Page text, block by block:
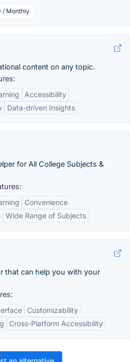
/ Monthly
content on any topic.
Accessibility
Data-driven Insights
for All College Subjects &
Convenience
Wide Range of Subjects
that can help you with your
Customizability
Cross-Platform Accessibility